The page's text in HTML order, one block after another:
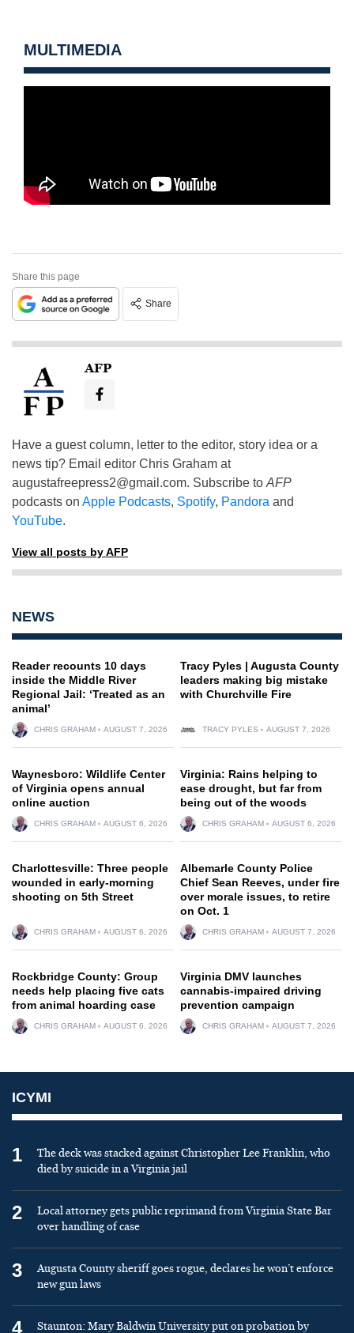
MULTIMEDIA
Share this page
Share
AFP
Have a guest column, letter to the editor, story idea or a
news tip? Email editor Chris Graham at
augustafreepress2@gmail.com. Subscribe to AFP
podcasts on Apple Podcasts, Spotify, Pandora and
YouTube.
View all posts by AFP
NEWS
Reader recounts 10 days
inside the Middle River
Regional Jail: ‘Treated as an
animal’
CHRIS GRAHAM AUGUST 7, 2026
Tracy Pyles | Augusta County
leaders making big mistake
with Churchville Fire
TRACY PYLES AUGUST 7, 2026
Waynesboro: Wildlife Center
of Virginia opens annual
online auction
CHRIS GRAHAM AUGUST 6, 2026
Virginia: Rains helping to
ease drought, but far from
being out of the woods
CHRIS GRAHAM AUGUST 6, 2026
Charlottesville: Three people
wounded in early-morning
shooting on 5th Street
CHRIS GRAHAM AUGUST 6, 2026
Albemarle County Police
Chief Sean Reeves, under fire
over morale issues, to retire
on Oct. 1
CHRIS GRAHAM AUGUST 7, 2026
Rockbridge County: Group
needs help placing five cats
from animal hoarding case
CHRIS GRAHAM AUGUST 6, 2026
Virginia DMV launches
cannabis-impaired driving
prevention campaign
CHRIS GRAHAM AUGUST 7, 2026
ICYMI
1
The deck was stacked against Christopher Lee Franklin, who
died by suicide in a Virginia jail
2
Local attorney gets public reprimand from Virginia State Bar
over handling of case
3
Augusta County sheriff goes rogue, declares he won’t enforce
new gun laws
4
Staunton: Mary Baldwin University put on probation by